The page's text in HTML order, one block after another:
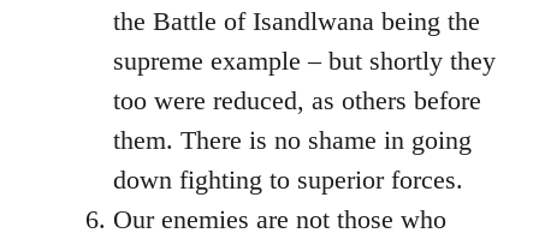
the Battle of Isandlwana being the
supreme example – but shortly they
too were reduced, as others before
them. There is no shame in going
down fighting to superior forces.
Our enemies are not those who